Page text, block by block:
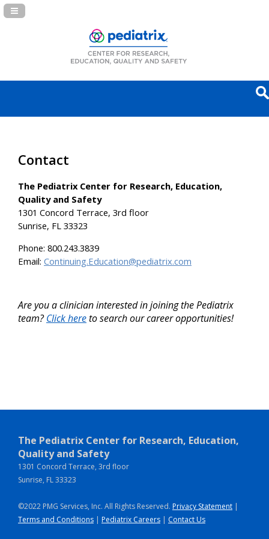
Navigation Panel Toggle
Contact
The Pediatrix Center for Research, Education,
Quality and Safety
1301 Concord Terrace, 3rd floor
Sunrise, FL 33323
Phone: 800.243.3839
Email: Continuing.Education@pediatrix.com
Are you a clinician interested in joining the Pediatrix
team?Click hereto search our career opportunities!
The Pediatrix Center for Research, Education,
Quality and Safety
1301 Concord Terrace, 3rd floor
Sunrise, FL 33323
©2022 PMG Services, Inc. All Rights Reserved. Privacy Statement |
Terms and Conditions | Pediatrix Careers | Contact Us